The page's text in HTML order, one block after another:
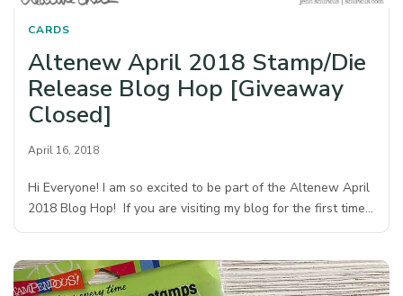
CARDS
Altenew April 2018 Stamp/Die
Release Blog Hop [Giveaway
Closed]
April 16, 2018
Hi Everyone! I am so excited to be part of the Altenew April
2018 Blog Hop! If you are visiting my blog for the first time…